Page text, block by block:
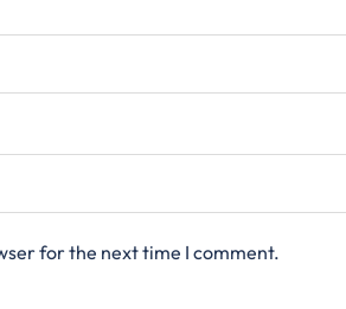
for the next time I comment.